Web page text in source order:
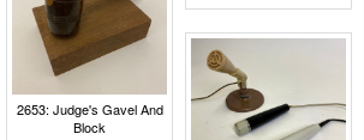
2653: Judge's Gavel And
Block